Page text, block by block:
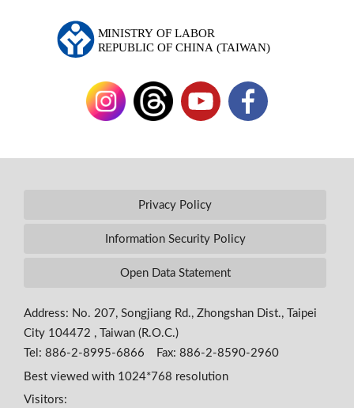
Privacy Policy
Information Security Policy
Open Data Statement
Address: No. 207, Songjiang Rd., Zhongshan Dist., Taipei
City 104472 , Taiwan (R.O.C.)
Tel: 886-2-8995-6866 Fax: 886-2-8590-2960
Best viewed with 1024*768 resolution
Visitors: